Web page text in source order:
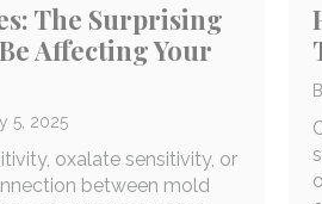
The Surprising
Affecting Your
5, 2025
oxalate sensitivity, or
between mold